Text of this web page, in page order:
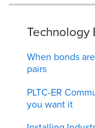
Technology
When bonds
pairs
PLTC-ER
you want it